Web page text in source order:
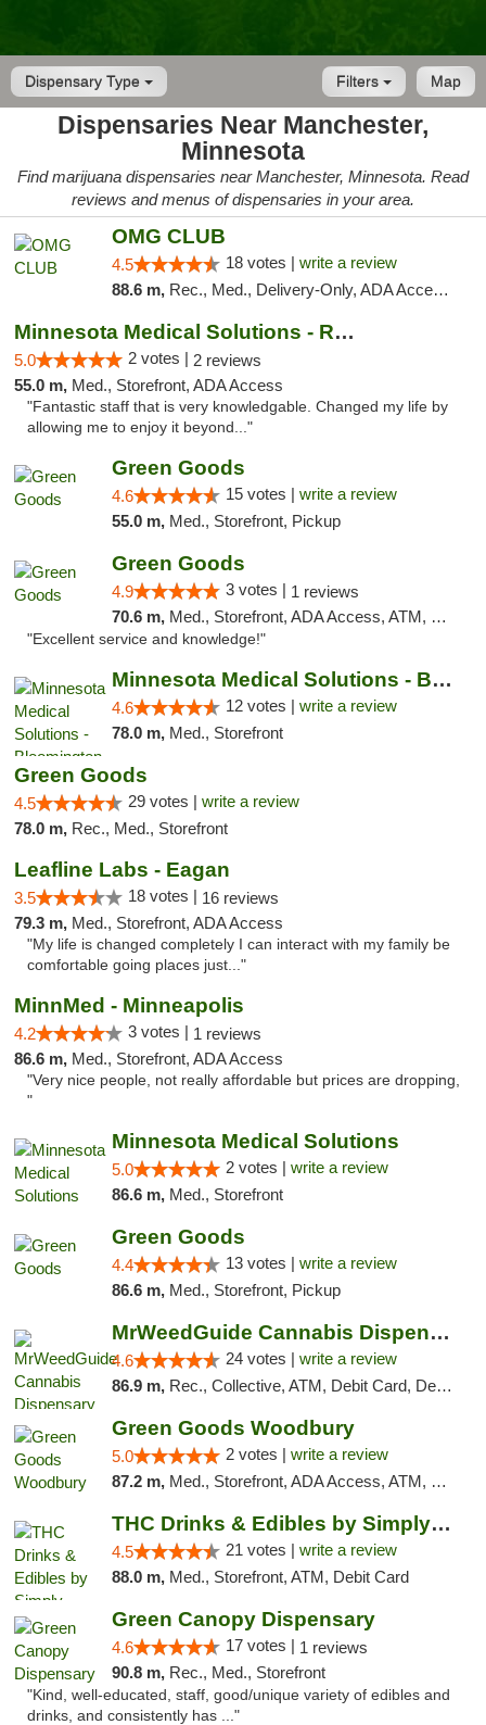
Dispensary Type Map
Filters
Dispensaries Near Manchester,
Minnesota
Find marijuana dispensaries near Manchester, Minnesota. Read
reviews and menus of dispensaries in your area.
OMG CLUB
4.5 18 votes | write a review
88.6 m, Rec., Med., Delivery-Only, ADA Access, Member Application Required, Debit Card
Minnesota Medical Solutions - Rochester
5.0 2 votes | 2 reviews
55.0 m, Med., Storefront, ADA Access
"Fantastic staff that is very knowledgable. Changed my life by
allowing me to enjoy it beyond..."
Green Goods
4.6 15 votes | write a review
55.0 m, Med., Storefront, Pickup
Green Goods
4.9 3 votes | 1 reviews
70.6 m, Med., Storefront, ADA Access, ATM, Pickup
"Excellent service and knowledge!"
Minnesota Medical Solutions - Bloomington
4.6 12 votes | write a review
78.0 m, Med., Storefront
Green Goods
4.5 29 votes | write a review
78.0 m, Rec., Med., Storefront
Leafline Labs - Eagan
3.5 18 votes | 16 reviews
79.3 m, Med., Storefront, ADA Access
"My life is changed completely I can interact with my family be
comfortable going places just..."
MinnMed - Minneapolis
4.2 3 votes | 1 reviews
86.6 m, Med., Storefront, ADA Access
"Very nice people, not really affordable but prices are dropping,
"
Minnesota Medical Solutions
5.0 2 votes | write a review
86.6 m, Med., Storefront
Green Goods
4.4 13 votes | write a review
86.6 m, Med., Storefront, Pickup
MrWeedGuide Cannabis Dispensary
4.6 24 votes | write a review
86.9 m, Rec., Collective, ATM, Debit Card, Delivery, Pickup
Green Goods Woodbury
5.0 2 votes | write a review
87.2 m, Med., Storefront, ADA Access, ATM, Debit Card, Pickup
THC Drinks & Edibles by Simply Crafted | S...
4.5 21 votes | write a review
88.0 m, Med., Storefront, ATM, Debit Card
Green Canopy Dispensary
4.6 17 votes | 1 reviews
90.8 m, Rec., Med., Storefront
"Kind, well-educated, staff, good/unique variety of edibles and
drinks, and consistently has ..."